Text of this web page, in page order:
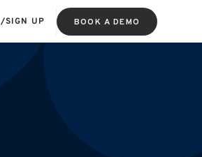
/SIGN UP BOOK A DEMO